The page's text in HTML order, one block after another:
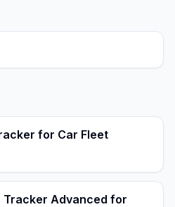
for Car Fleet
Tracker Advanced for